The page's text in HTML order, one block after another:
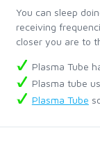
You can sleep
receiving
closer you are to
Plasma Tube
Plasma tube
Plasma Tube